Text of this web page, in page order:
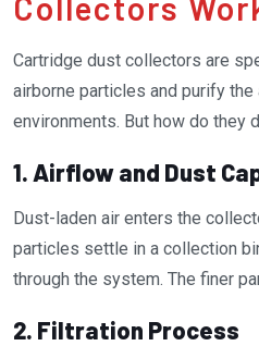
Collectors
Cartridge dust collectors are
airborne particles and purify the
environments. But how do they
1. Airflow and Dust
Dust-laden air enters the
particles settle in a collection
through the system. The finer
2. Filtration Process